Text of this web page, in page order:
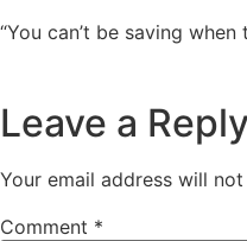
“You can’t be saving
Leave a Reply
Your email address will
Comment *